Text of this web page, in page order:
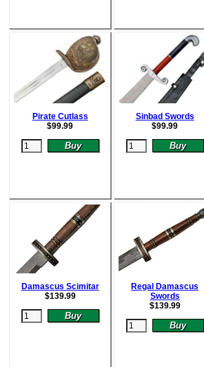
Pirate Cutlass
$99.99
Sinbad Swords
$99.99
Damascus Scimitar
$139.99
Regal Damascus
Swords
$139.99